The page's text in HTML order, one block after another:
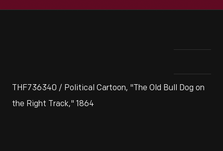
THF736340 / Political Cartoon, "The Old Bull Dog on
the Right Track," 1864